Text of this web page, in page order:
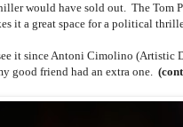
would have sold out. The Tom
it a great space for a political
it since Antoni Cimolino (Artistic
good friend had an extra one.